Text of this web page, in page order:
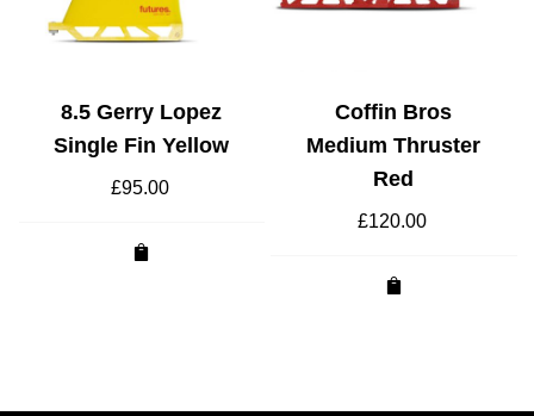
8.5 Gerry Lopez
Single Fin Yellow
£95.00
Coffin Bros
Medium Thruster
Red
£120.00